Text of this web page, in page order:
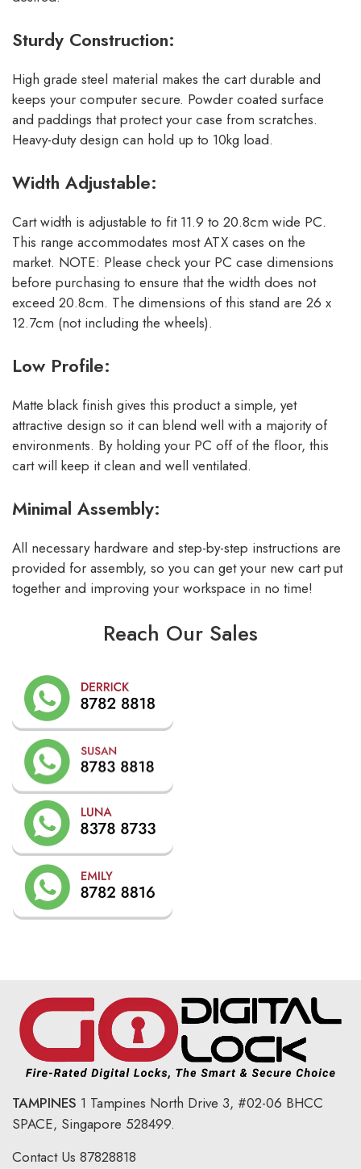
Sturdy Construction:
High grade steel material makes the cart durable and
keeps your computer secure. Powder coated surface
and paddings that protect your case from scratches.
Heavy-duty design can hold up to 10kg load.
Width Adjustable:
Cart width is adjustable to fit 11.9 to 20.8cm wide PC.
This range accommodates most ATX cases on the
market. NOTE: Please check your PC case dimensions
before purchasing to ensure that the width does not
exceed 20.8cm. The dimensions of this stand are 26 x
12.7cm (not including the wheels).
Low Profile:
Matte black finish gives this product a simple, yet
attractive design so it can blend well with a majority of
environments. By holding your PC off of the floor, this
cart will keep it clean and well ventilated.
Minimal Assembly:
All necessary hardware and step-by-step instructions are
provided for assembly, so you can get your new cart put
together and improving your workspace in no time!
Reach Our Sales
TAMPINES 1 Tampines North Drive 3, #02-06 BHCC
SPACE, Singapore 528499.
Contact Us 87828818